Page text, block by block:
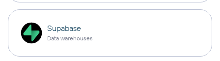
Supabase
Data warehouses